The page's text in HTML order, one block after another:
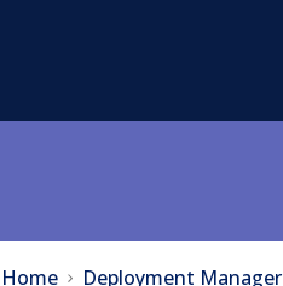
Home Deployment Manager